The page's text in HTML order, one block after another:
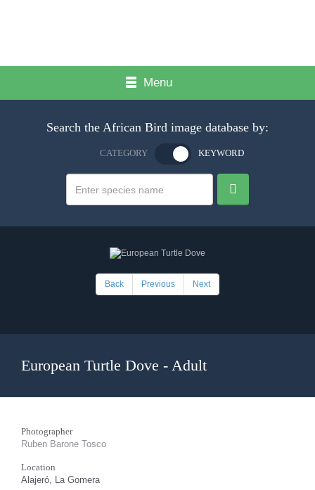
Menu
Search the African Bird image database by:
CATEGORY KEYWORD
Back Previous Next
European Turtle Dove - Adult
Photographer
Ruben Barone Tosco
Location
Alajeró, La Gomera